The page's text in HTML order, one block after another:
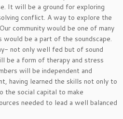
It will be a ground for exploring
conflict. A way to explore the
community would be one of many
be a part of the soundscape.
not only well fed but of sound
be a form of therapy and stress
will be independent and
having learned the skills not only to
the social capital to make
needed to lead a well balanced